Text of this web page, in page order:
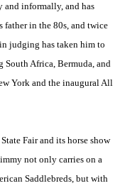
and informally, and has
in the 80s, and twice
judging has taken him to
South Africa, Bermuda, and
York and the inaugural All
Fair and its horse show
not only carries on a
Saddlebreds, but with